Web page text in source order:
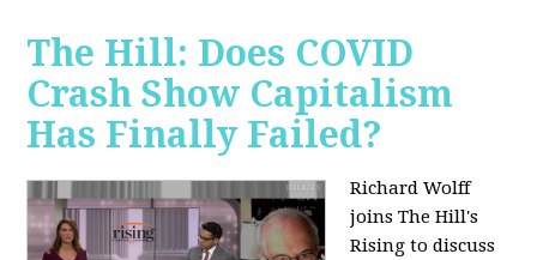
The Hill: Does COVID
Crash Show Capitalism
Has Finally Failed?
Richard Wolff
joins The Hill's
Rising to discuss